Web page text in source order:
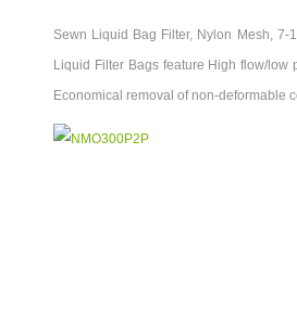
Sewn Liquid Bag Filter, Nylon Mesh, 7-
Liquid Filter Bags feature High flow/low
Economical removal of non-deformable